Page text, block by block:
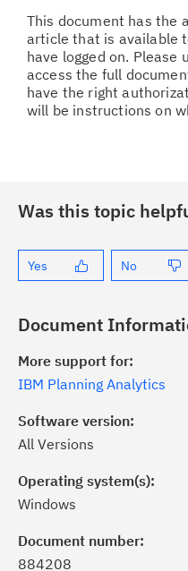
This document has the
article that is available
have logged on. Please
access the full
have the right
will be instructions on
Was this topic
Yes No
Document
More support for:
IBM Planning Analytics
Software version:
All Versions
Operating system(s):
Windows
Document number:
884208
of critical IBM support
with My Notifications.